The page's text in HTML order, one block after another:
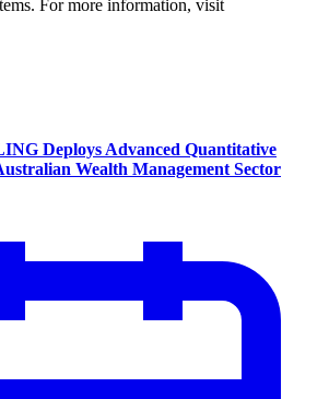
For more information, visit
Deploys Advanced Quantitative
Wealth Management Sector